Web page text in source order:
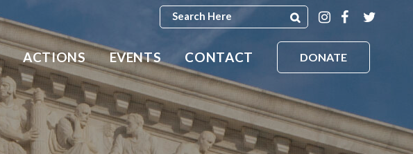
DONATE
ACTIONS EVENTS CONTACT